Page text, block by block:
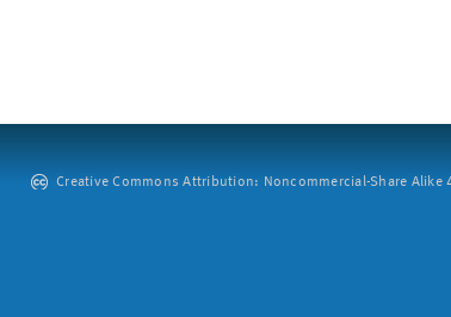
Creative Commons Attribution: Noncommercial-Share